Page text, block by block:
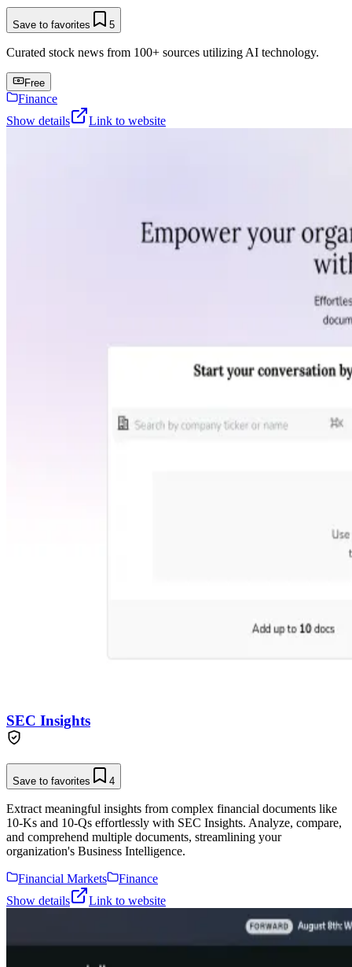
Save to favorites 5
Curated stock news from 100+ sources utilizing AI technology.
Free
Finance
Show details
Link to website
SEC Insights
Save to favorites 4
Extract meaningful insights from complex financial documents like
10-Ks and 10-Qs effortlessly with SEC Insights. Analyze, compare,
and comprehend multiple documents, streamlining your
organization's Business Intelligence.
Financial Markets
Finance
Show details
Link to website